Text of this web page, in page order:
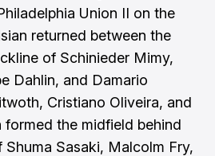
Union II on the
returned between the
of Schinieder Mimy,
Dahlin, and Damario
Cristiano Oliveira, and
formed the midfield behind
Sasaki, Malcolm Fry,